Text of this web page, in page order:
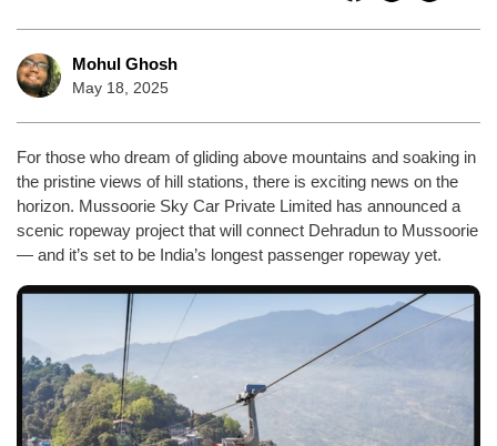
Mohul Ghosh
May 18, 2025
For those who dream of gliding above mountains and soaking in
the pristine views of hill stations, there is exciting news on the
horizon. Mussoorie Sky Car Private Limited has announced a
scenic ropeway project that will connect Dehradun to Mussoorie
— and it’s set to be India’s longest passenger ropeway yet.